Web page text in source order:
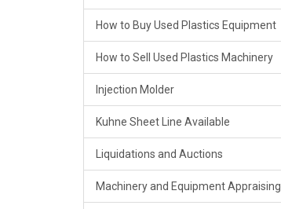
How to Buy Used Plastics Equipment
How to Sell Used Plastics Machinery
Injection Molder
Kuhne Sheet Line Available
Liquidations and Auctions
Machinery and Equipment Appraising